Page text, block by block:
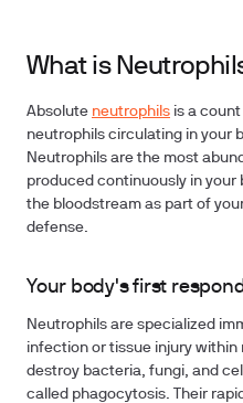
What is
Absolute neutrophils is a
neutrophils circulating in your
Neutrophils are the most
produced continuously in your
the bloodstream as part of
defense.
Your body's first
Neutrophils are specialized
infection or tissue injury within
destroy bacteria, fungi, and
called phagocytosis. Their